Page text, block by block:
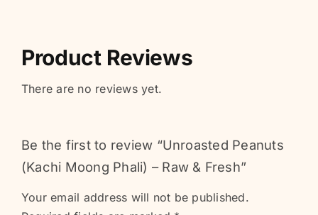
Product Reviews
There are no reviews yet.
Be the first to review “Unroasted Peanuts
(Kachi Moong Phali) – Raw & Fresh”
Your email address will not be published.